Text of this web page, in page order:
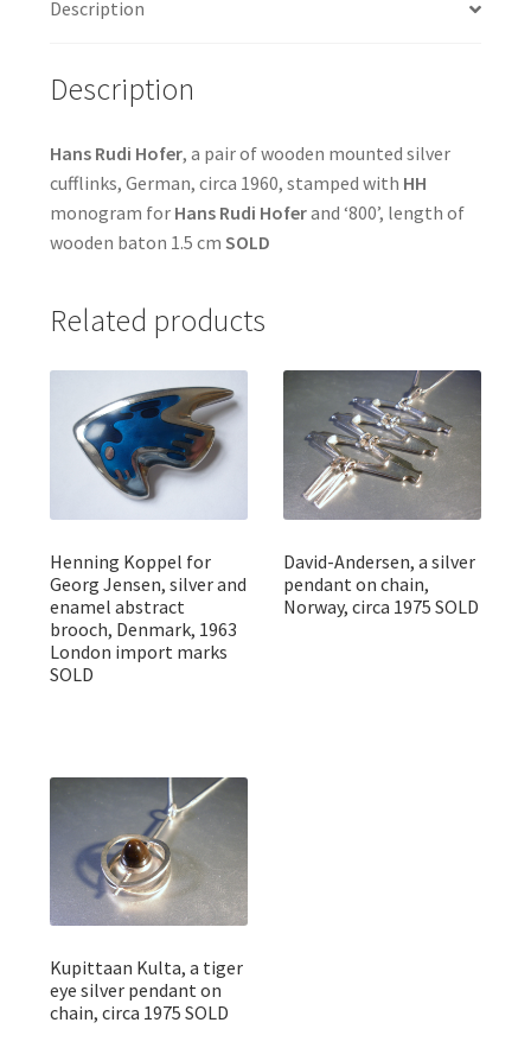
Description
Description
Hans Rudi Hofer, a pair of wooden mounted silver
cufflinks, German, circa 1960, stamped with HH
monogram for Hans Rudi Hoferand ‘800’, length of
wooden baton 1.5 cm SOLD
Related products
Henning Koppel for
Georg Jensen, silver and
enamel abstract
brooch, Denmark, 1963
London import marks
SOLD
David-Andersen, a silver
pendant on chain,
Norway, circa 1975 SOLD
Kupittaan Kulta, a tiger
eye silver pendant on
chain, circa 1975 SOLD